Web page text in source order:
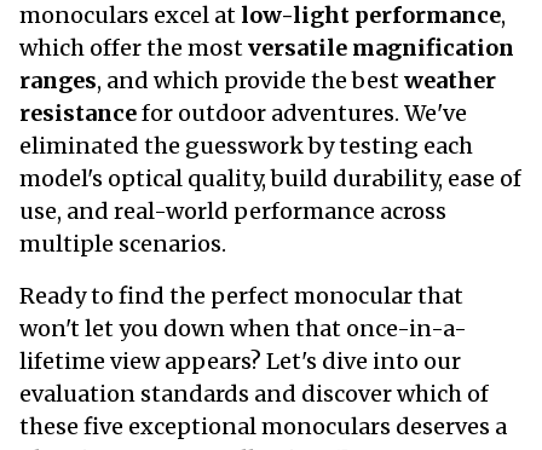
monoculars excel at low-light performance,
which offer the mostversatile magnification
ranges, and which provide the bestweather
resistancefor outdoor adventures. We've
eliminated the guesswork by testing each
model's optical quality, build durability, ease of
use, and real-world performance across
multiple scenarios.
Ready to find the perfect monocular that
won't let you down when that once-in-a-
lifetime view appears? Let's dive into our
evaluation standards and discover which of
these five exceptional monoculars deserves a